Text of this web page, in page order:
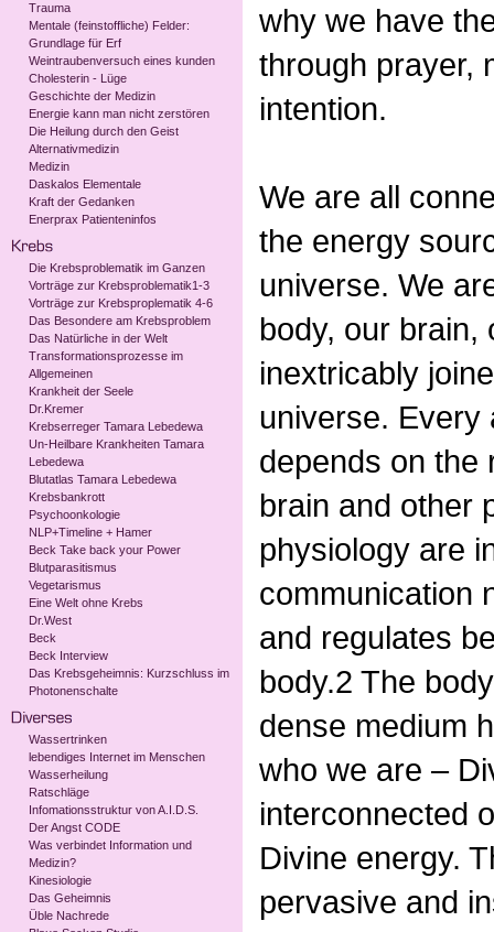
Trauma
Mentale (feinstoffliche) Felder:
Grundlage für Erf
Weintraubenversuch eines kunden
Cholesterin - Lüge
Geschichte der Medizin
Energie kann man nicht zerstören
Die Heilung durch den Geist
Alternativmedizin
Medizin
Daskalos Elementale
Kraft der Gedanken
Enerprax Patienteninfos
Die Krebsproblematik im Ganzen
Vorträge zur Krebsproblematik1-3
Vorträge zur Krebsproplematik 4-6
Das Besondere am Krebsproblem
Das Natürliche in der Welt
Transformationsprozesse im
Allgemeinen
Krankheit der Seele
Dr.Kremer
Krebserreger Tamara Lebedewa
Un-Heilbare Krankheiten Tamara
Lebedewa
Blutatlas Tamara Lebedewa
Krebsbankrott
Psychoonkologie
NLP+Timeline + Hamer
Beck Take back your Power
Blutparasitismus
Vegetarismus
Eine Welt ohne Krebs
Dr.West
Beck
Beck Interview
Das Krebsgeheimnis: Kurzschluss im
Photonenschalte
Wassertrinken
lebendiges Internet im Menschen
Wasserheilung
Ratschläge
Infomationsstruktur von A.I.D.S.
Der Angst CODE
Was verbindet Information und
Medizin?
Kinesiologie
Das Geheimnis
Üble Nachrede
why we have
through prayer,
intention.
We are all
the energy
universe. We
body, our
inextricably
universe. Every
depends on the
brain and other
physiology are
communication
and regulates
body.2 The
dense medium
who we are –
interconnected
Divine energy.
pervasive and